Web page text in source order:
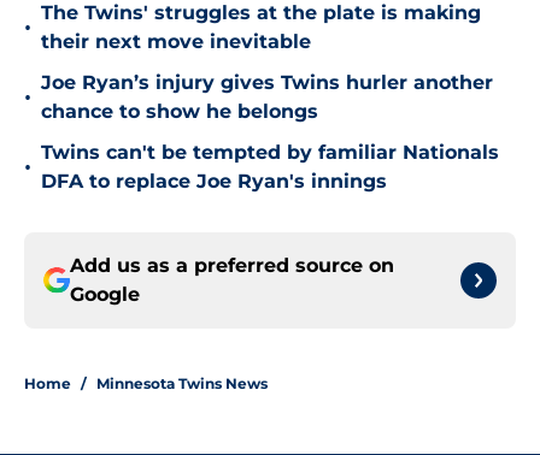
•
The Twins' struggles at the plate is making
their next move inevitable
•
Joe Ryan’s injury gives Twins hurler another
chance to show he belongs
•
Twins can't be tempted by familiar Nationals
DFA to replace Joe Ryan's innings
Add us as a preferred source on
Google
Home / Minnesota Twins News